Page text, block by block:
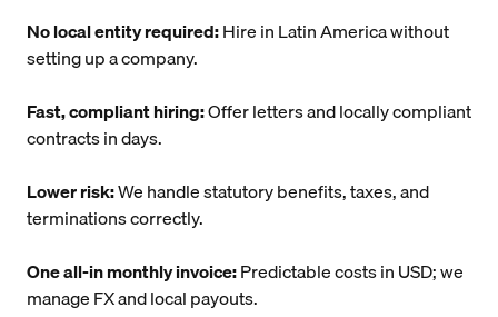
No local entity required:Hire in Latin America without
setting up a company.
Fast, compliant hiring:Offer letters and locally compliant
contracts in days.
Lower risk:We handle statutory benefits, taxes, and
terminations correctly.
One all-in monthly invoice:Predictable costs in USD; we
manage FX and local payouts.